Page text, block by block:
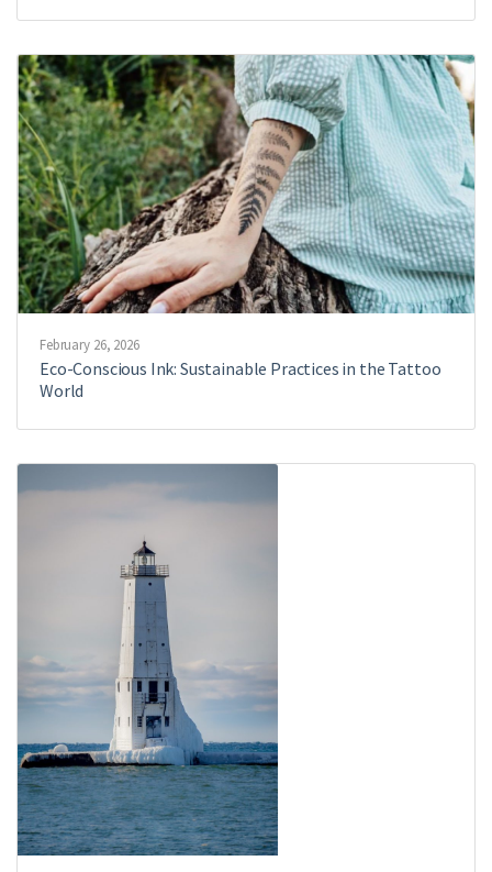
February 26, 2026
Eco-Conscious Ink: Sustainable Practices in the Tattoo
World